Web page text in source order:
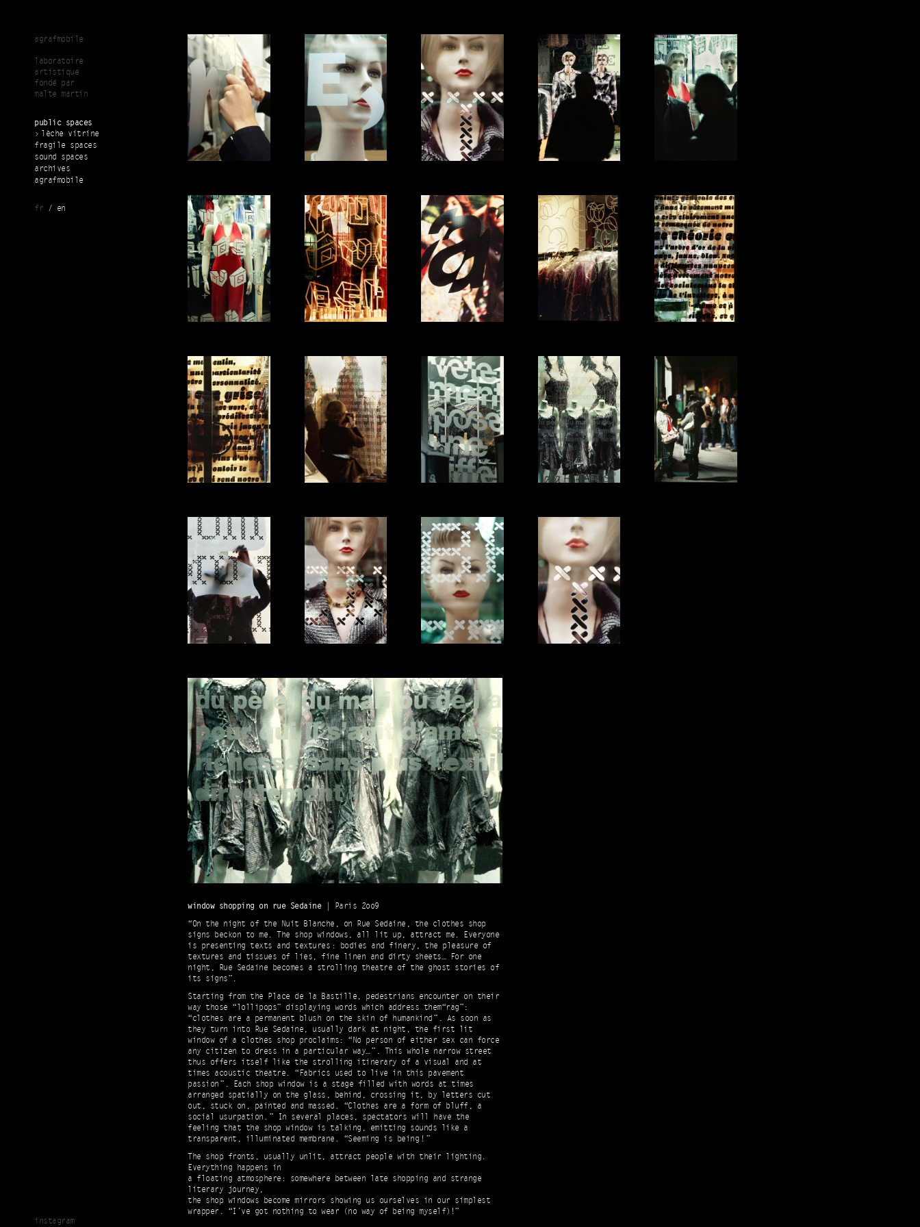
agrafmobile
laboratoire
artistique
fondé par
malte martin
public spaces
lèche vitrine
fragile spaces
sound spaces
archives
agrafmobile
fr en
instagram
window shopping on rue Sedaine| Paris 2oo9
“On the night of the Nuit Blanche, on Rue Sedaine, the clothes shop
signs beckon to me. The shop windows, all lit up, attract me. Everyone
is presenting texts and textures : bodies and finery, the pleasure of
textures and tissues of lies, fine linen and dirty sheets… For one
night, Rue Sedaine becomes a strolling theatre of the ghost stories of
its signs”.
Starting from the Place de la Bastille, pedestrians encounter on their
way those “lollipops” displaying words which address them“rag”:
“clothes are a permanent blush on the skin of humankind ”. As soon as
they turn into Rue Sedaine, usually dark at night, the first lit
window of a clothes shop proclaims: “No person of either sex can force
any citizen to dress in a particular way… ”. This whole narrow street
thus offers itself like the strolling itinerary of a visual and at
times acoustic theatre. “Fabrics used to live in this pavement
passion ”. Each shop window is a stage filled with words at times
arranged spatially on the glass, behind, crossing it, by letters cut
out, stuck on, painted and massed. “Clothes are a form of bluff, a
social usurpation. ” In several places, spectators will have the
feeling that the shop window is talking, emitting sounds like a
transparent, illuminated membrane. “Seeming is being ! ”
The shop fronts, usually unlit, attract people with their lighting.
Everything happens in
a floating atmosphere: somewhere between late shopping and strange
literary journey,
the shop windows become mirrors showing us ourselves in our simplest
wrapper. “I’ve got nothing to wear (no way of being myself)!”